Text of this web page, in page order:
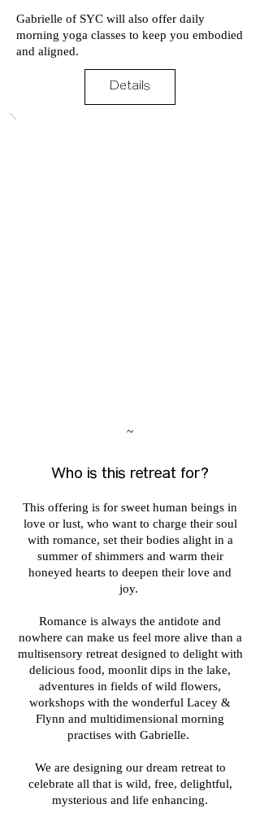
Gabrielle of SYC will also offer daily
morning yoga classes to keep you embodied
and aligned.
Details
~
Who is this retreat for?
This offering is for sweet human beings in
love or lust, who want to charge their soul
with romance, set their bodies alight in a
summer of shimmers and warm their
honeyed hearts to deepen their love and
joy.
Romance is always the antidote and
nowhere can make us feel more alive than a
multisensory retreat designed to delight with
delicious food, moonlit dips in the lake,
adventures in fields of wild flowers,
workshops with the wonderful Lacey &
Flynn and multidimensional morning
practises with Gabrielle.
We are designing our dream retreat to
celebrate all that is wild, free, delightful,
mysterious and life enhancing.